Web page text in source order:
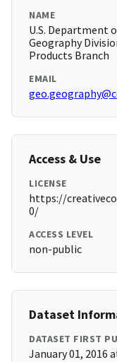
NAME
U.S. Department
Geography
Products Branch
EMAIL
Access & Use
LICENSE
https://
0/
ACCESS LEVEL
non-public
Dataset
DATASET FIRST
January 01, 2016